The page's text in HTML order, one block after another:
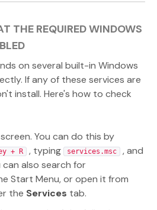
THE REQUIRED WINDOWS
on several built-in Windows
If any of these services are
install. Here's how to check
You can do this by
+ R , typing services.msc
, and
can also search for
Start Menu, or open it from
the Services tab.